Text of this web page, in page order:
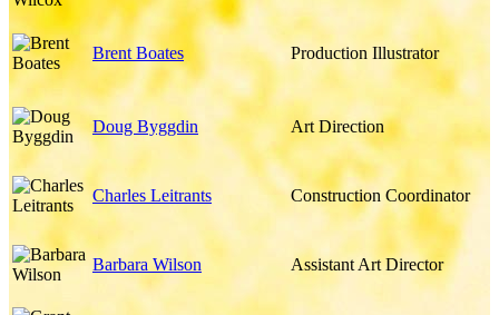
Brent Boates Production Illustrator
Doug Byggdin Art Direction
Charles Leitrants Construction Coordinator
Barbara Wilson Assistant Art Director